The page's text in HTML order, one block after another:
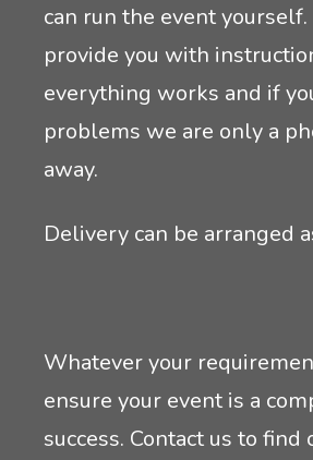
can run the event
provide you with
everything works and if
problems we are only a
away.
Delivery can be arranged
Whatever your
ensure your event is a
success. Contact us to find